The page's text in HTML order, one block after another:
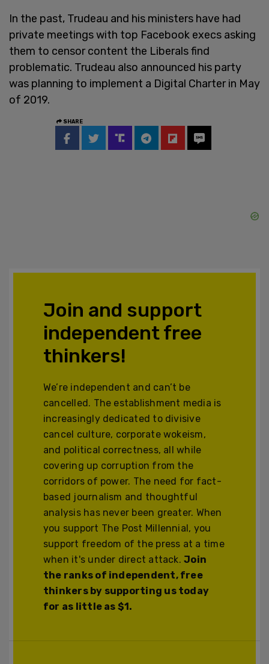
In the past, Trudeau and his ministers have had
private meetings with top Facebook execs asking
them to censor content the Liberals find
problematic. Trudeau also announced his party
was planning to implement a Digital Charter in May
of 2019.
SHARE
Join and support
independent free
thinkers!
We’re independent and can’t be
cancelled. The establishment media is
increasingly dedicated to divisive
cancel culture, corporate wokeism,
and political correctness, all while
covering up corruption from the
corridors of power. The need for fact-
based journalism and thoughtful
analysis has never been greater. When
you support The Post Millennial, you
support freedom of the press at a time
when it's under direct attack.Join
the ranks of independent, free
thinkers by supporting us today
for as little as $1.